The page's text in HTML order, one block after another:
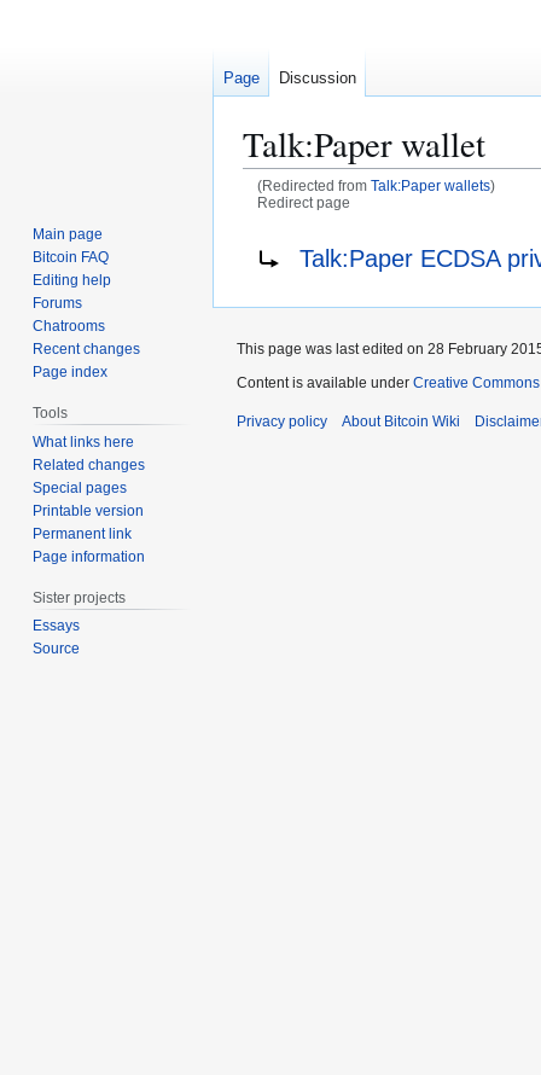
Talk:Paper wallet
(Redirected from Talk:Paper wallets)
Redirect page
Redirect to:Talk:Paper ECDSA
Page Discussion
Main page
Bitcoin FAQ
Editing help
Forums
Chatrooms
Recent changes
Page index
Tools
What links here
Related changes
Special pages
Printable version
Permanent link
Page information
Sister projects
Essays
Source
This page was last edited on 28 February
Content is available under Creative
Privacy policy About Bitcoin Wiki